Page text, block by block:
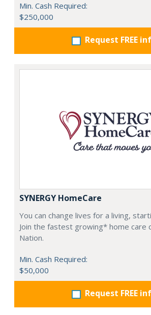
Min. Cash Required:
$250,000
Request FREE
SYNERGY HomeCare
You can change lives for a living,
Join the fastest growing* home care
Nation.
Min. Cash Required:
$50,000
Request FREE